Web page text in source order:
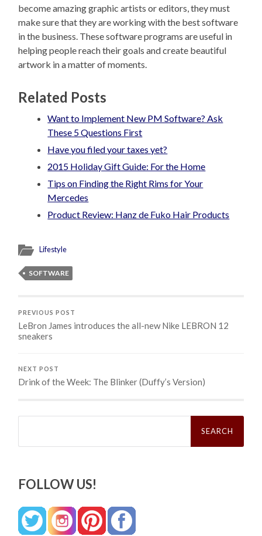
become amazing graphic artists or editors, they must
make sure that they are working with the best software
in the business. These software programs are useful in
helping people reach their goals and create beautiful
artwork in a matter of moments.
Related Posts
Want to Implement New PM Software? Ask
These 5 Questions First
Have you filed your taxes yet?
2015 Holiday Gift Guide: For the Home
Tips on Finding the Right Rims for Your
Mercedes
Product Review: Hanz de Fuko Hair Products
Lifestyle
SOFTWARE
PREVIOUS POST
LeBron James introduces the all-new Nike LEBRON 12
sneakers
NEXT POST
Drink of the Week: The Blinker (Duffy’s Version)
Search
FOLLOW US!